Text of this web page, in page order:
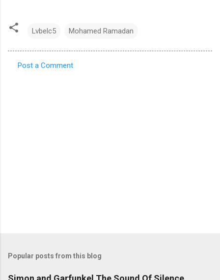
Lvbelc5 Mohamed Ramadan
Post a Comment
Popular posts from this blog